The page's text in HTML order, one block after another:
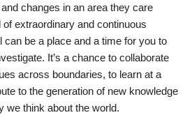
changes in an area they care
extraordinary and continuous
can be a place and a time for you to
It’s a chance to collaborate
across boundaries, to learn at a
to the generation of new knowledge
we think about the world.